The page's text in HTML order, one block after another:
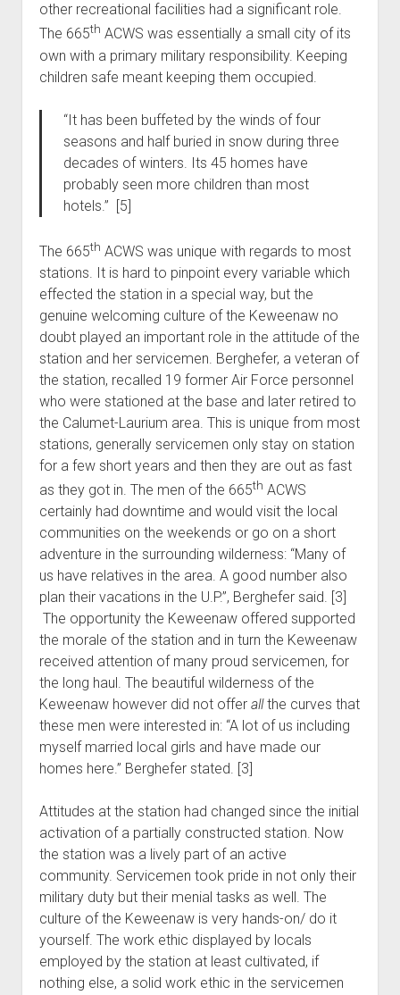
other recreational facilities had a significant role.
The 665th ACWS was essentially a small city of its
own with a primary military responsibility. Keeping
children safe meant keeping them occupied.
“It has been buffeted by the winds of four
seasons and half buried in snow during three
decades of winters. Its 45 homes have
probably seen more children than most
hotels.” [5]
The 665th ACWS was unique with regards to most
stations. It is hard to pinpoint every variable which
effected the station in a special way, but the
genuine welcoming culture of the Keweenaw no
doubt played an important role in the attitude of the
station and her servicemen. Berghefer, a veteran of
the station, recalled 19 former Air Force personnel
who were stationed at the base and later retired to
the Calumet-Laurium area. This is unique from most
stations, generally servicemen only stay on station
for a few short years and then they are out as fast
as they got in. The men of the 665th ACWS
certainly had downtime and would visit the local
communities on the weekends or go on a short
adventure in the surrounding wilderness: “Many of
us have relatives in the area. A good number also
plan their vacations in the U.P.”, Berghefer said. [3]
The opportunity the Keweenaw offered supported
the morale of the station and in turn the Keweenaw
received attention of many proud servicemen, for
the long haul. The beautiful wilderness of the
Keweenaw however did not offer allthe curves that
these men were interested in: “A lot of us including
myself married local girls and have made our
homes here.” Berghefer stated. [3]
Attitudes at the station had changed since the initial
activation of a partially constructed station. Now
the station was a lively part of an active
community. Servicemen took pride in not only their
military duty but their menial tasks as well. The
culture of the Keweenaw is very hands-on/ do it
yourself. The work ethic displayed by locals
employed by the station at least cultivated, if
nothing else, a solid work ethic in the servicemen